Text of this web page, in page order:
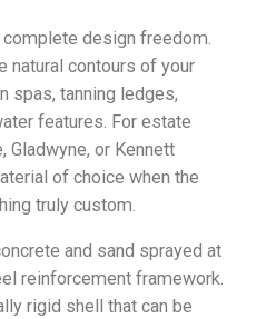
design freedom.
natural contours of your
spas, tanning ledges,
features. For estate
Gladwyne, or Kennett
of choice when the
truly custom.
and sand sprayed at
reinforcement framework.
rigid shell that can be